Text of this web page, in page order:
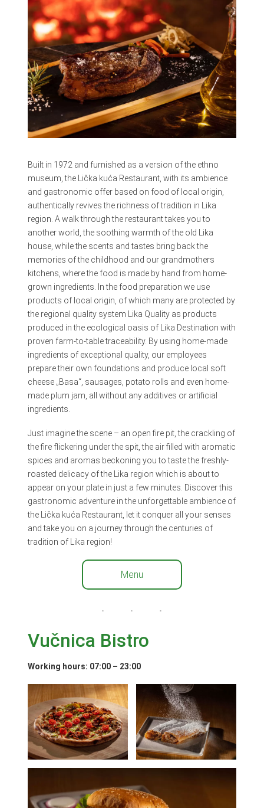
Built in 1972 and furnished as a version of the ethno
museum, the Lička kuća Restaurant, with its ambience
and gastronomic offer based on food of local origin,
authentically revives the richness of tradition in Lika
region. A walk through the restaurant takes you to
another world, the soothing warmth of the old Lika
house, while the scents and tastes bring back the
memories of the childhood and our grandmothers
kitchens, where the food is made by hand from home-
grown ingredients. In the food preparation we use
products of local origin, of which many are protected by
the regional quality system Lika Quality as products
produced in the ecological oasis of Lika Destination with
proven farm-to-table traceability. By using home-made
ingredients of exceptional quality, our employees
prepare their own foundations and produce local soft
cheese „Basa“, sausages, potato rolls and even home-
made plum jam, all without any additives or artificial
ingredients.
Just imagine the scene – an open fire pit, the crackling of
the fire flickering under the spit, the air filled with aromatic
spices and aromas beckoning you to taste the freshly-
roasted delicacy of the Lika region which is about to
appear on your plate in just a few minutes. Discover this
gastronomic adventure in the unforgettable ambience of
the Lička kuća Restaurant, let it conquer all your senses
and take you on a journey through the centuries of
tradition of Lika region!
Menu
Vučnica Bistro
Working hours: 07:00 – 23:00